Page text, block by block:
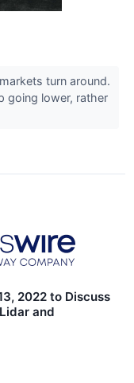
turn around.
going lower, rather
2022 to Discuss
and